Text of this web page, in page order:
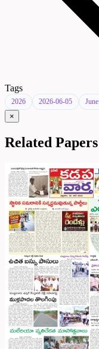
Tags
2026 2026-06-05 June
×
Related Papers